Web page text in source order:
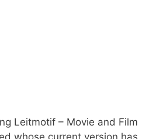
Leitmotif – Movie and Film